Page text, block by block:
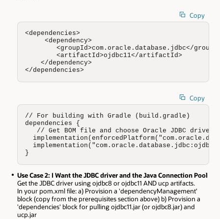
Copy
<dependencies>
     <dependency>
<groupId>com.oracle.database.jdbc</
        <artifactId>ojdbc11</artifactId>
    </dependency>
</dependencies>
Copy
// For building with Gradle (build.gradle)
dependencies {
// Get BOM file and choose Oracle JDBC driver
}
Use Case 2: I Want the JDBC driver and the Java Connection Pool
Get the JDBC driver using ojdbc8 or ojdbc11 AND ucp artifacts.
In your pom.xml file: a) Provision a 'dependencyManagement'
block (copy from the prerequisites section above) b) Provision a
'dependencies' block for pulling ojdbc11.jar (or ojdbc8.jar) and
ucp.jar